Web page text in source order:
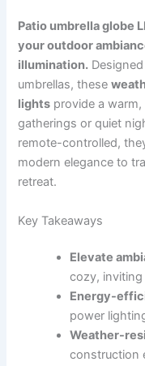
Patio umbrella globe
your outdoor
illumination.
umbrellas, these
lights provide a
gatherings or quiet
remote-controlled,
modern elegance to
retreat.
Key Takeaways
Elevate
cozy,
Energy-
power
Weather-
construction